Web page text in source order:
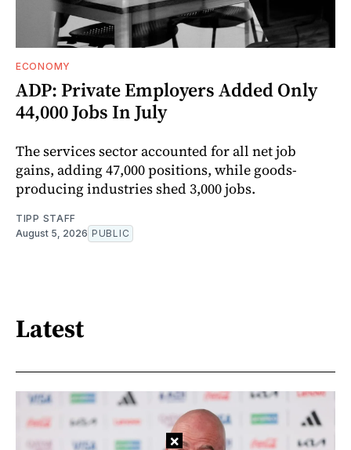
ECONOMY
ADP: Private Employers Added Only
44,000 Jobs In July
The services sector accounted for all net job
gains, adding 47,000 positions, while goods-
producing industries shed 3,000 jobs.
TIPP STAFF
August 5, 2026 PUBLIC
Latest
×